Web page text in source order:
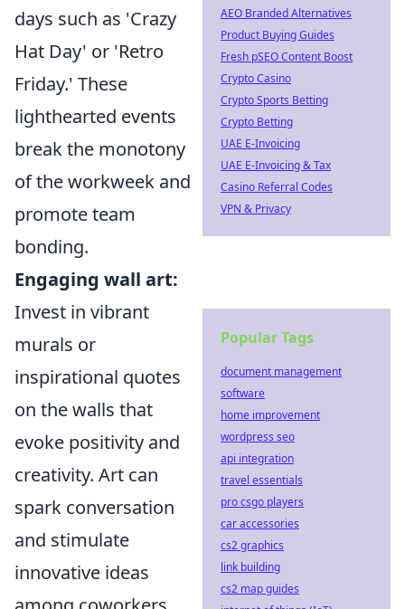
days such as 'Crazy
Hat Day' or 'Retro
Friday.' These
lighthearted events
break the monotony
of the workweek and
promote team
bonding.
Engaging wall art:
Invest in vibrant
murals or
inspirational quotes
on the walls that
evoke positivity and
creativity. Art can
spark conversation
and stimulate
innovative ideas
AEO Branded Alternatives
Product Buying Guides
Fresh pSEO Content Boost
Crypto Casino
Crypto Sports Betting
Crypto Betting
UAE E-Invoicing
UAE E-Invoicing & Tax
Casino Referral Codes
VPN & Privacy
Popular Tags
document management
software
home improvement
wordpress seo
api integration
travel essentials
pro csgo players
car accessories
cs2 graphics
link building
cs2 map guides